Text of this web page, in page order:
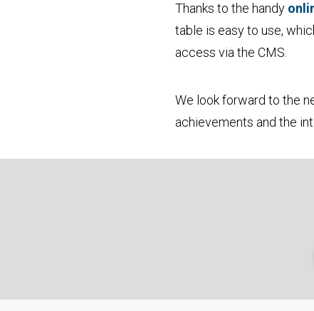
Thanks to the handy
table is easy to use,
access via the CMS.
We look forward to the
achievements and the